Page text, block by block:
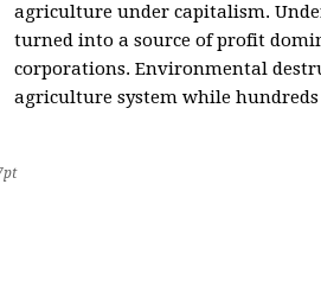
agriculture under capitalism.
turned into a source of profit
corporations. Environmental
agriculture system while